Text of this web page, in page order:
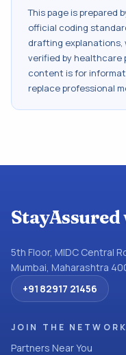
This page is prepared
official coding
drafting explanations,
verified by healthcare
content is for
replace professional
5th Floor, MIDC Central
Mumbai, Maharashtra
+91 82917 21456
JOIN THE NETWORK
Partners Near You